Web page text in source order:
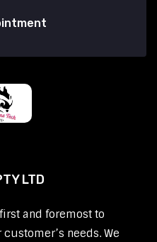
LTD
and foremost to
needs. We